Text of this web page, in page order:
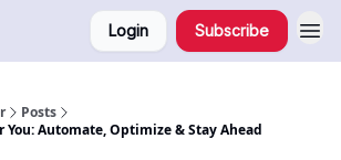
Login Subscribe
Posts
You: Automate, Optimize & Stay Ahead